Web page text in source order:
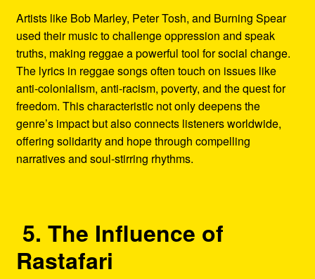
Artists like Bob Marley, Peter Tosh, and Burning Spear
used their music to challenge oppression and speak
truths, making reggae a powerful tool for social change.
The lyrics in reggae songs often touch on issues like
anti-colonialism, anti-racism, poverty, and the quest for
freedom. This characteristic not only deepens the
genre’s impact but also connects listeners worldwide,
offering solidarity and hope through compelling
narratives and soul-stirring rhythms.
5. The Influence of
Rastafari